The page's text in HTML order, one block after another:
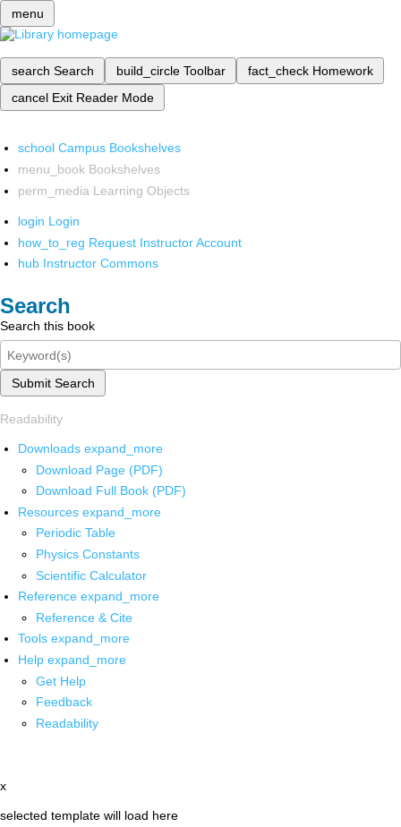
menu
search Search build_circle Toolbar fact_check Homework
cancel Exit Reader Mode
school Campus Bookshelves
menu_book Bookshelves
perm_media Learning Objects
login Login
how_to_reg Request Instructor Account
hub Instructor Commons
Search
Search this book
Submit Search
Readability
Downloads expand_more
Download Page (PDF)
Download Full Book (PDF)
Resources expand_more
Periodic Table
Physics Constants
Scientific Calculator
Reference expand_more
Reference & Cite
Tools expand_more
Help expand_more
Get Help
Feedback
Readability
x
selected template will load here